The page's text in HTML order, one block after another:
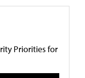
Priorities for